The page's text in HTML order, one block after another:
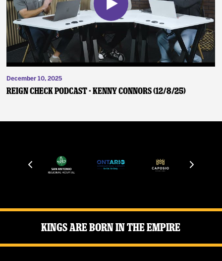
December 10, 2025
Reign Check Podcast - Kenny Connors (12/8/25)
Kings Are Born in the Empire